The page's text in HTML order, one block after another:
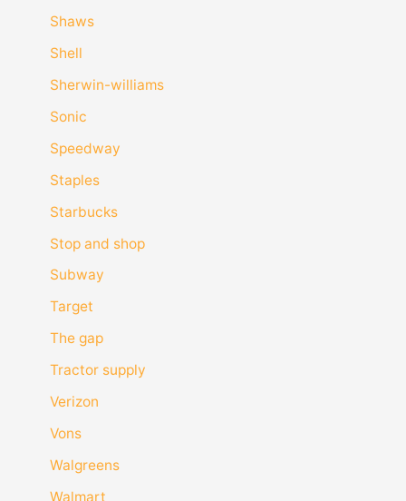
Shaws
Shell
Sherwin-williams
Sonic
Speedway
Staples
Starbucks
Stop and shop
Subway
Target
The gap
Tractor supply
Verizon
Vons
Walgreens
Walmart